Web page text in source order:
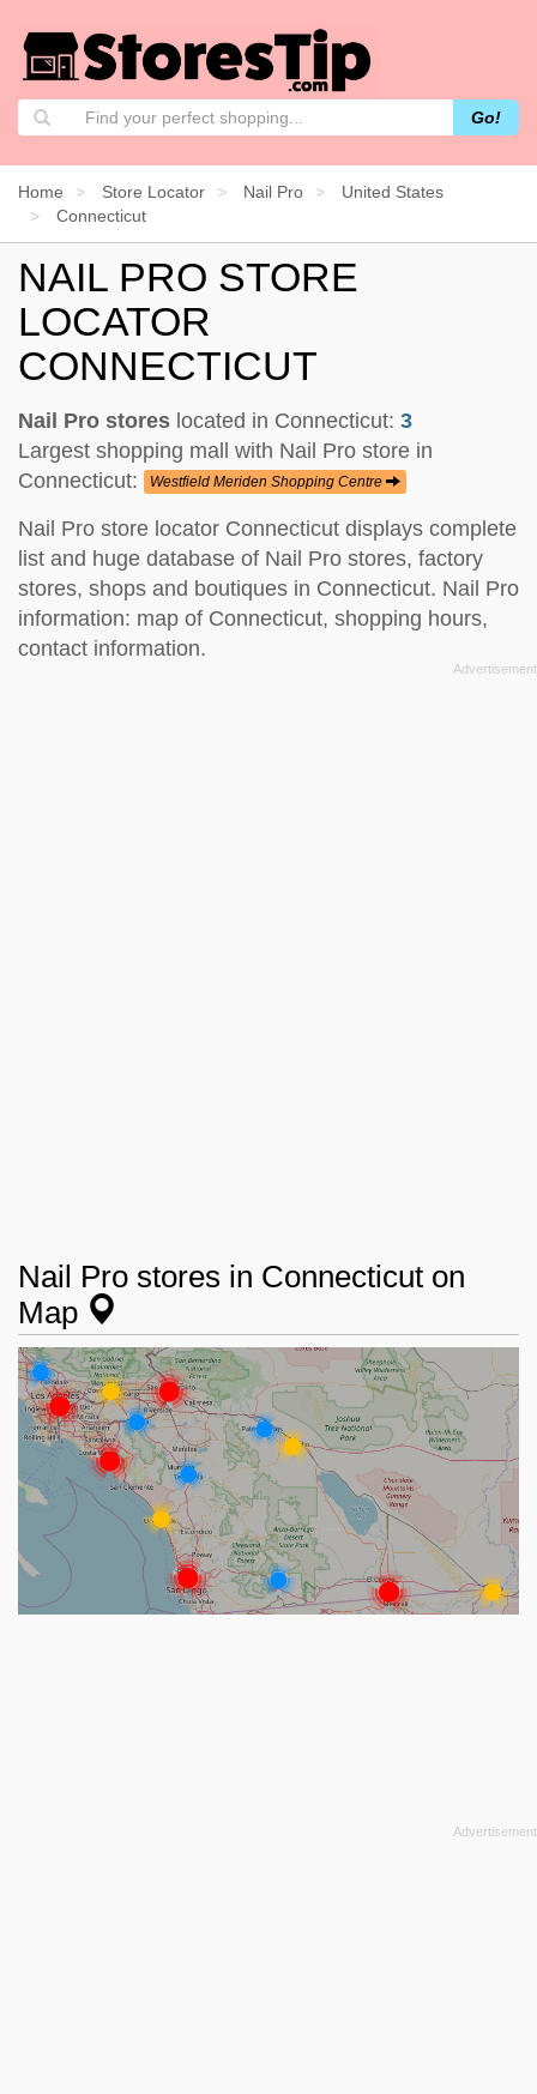
Go!
Home Store Locator Nail Pro
United States
Connecticut
NAIL PRO STORE
LOCATOR
CONNECTICUT
Nail Pro stores located in Connecticut: 3
Largest shopping mall with Nail Pro store in
Connecticut:
Westfield Meriden Shopping Centre
Nail Pro store locator Connecticut displays complete
list and huge database of Nail Pro stores, factory
stores, shops and boutiques in Connecticut. Nail Pro
information: map of Connecticut, shopping hours,
contact information.
Nail Pro stores in Connecticut on
Map